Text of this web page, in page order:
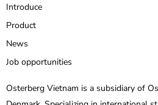
Introduce
Product
News
Job opportunities
Osterberg Vietnam is a subsidiary of